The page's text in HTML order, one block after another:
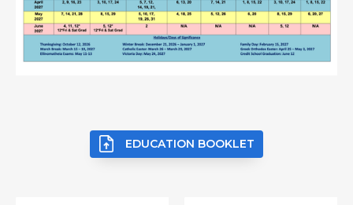
EDUCATION BOOKLET